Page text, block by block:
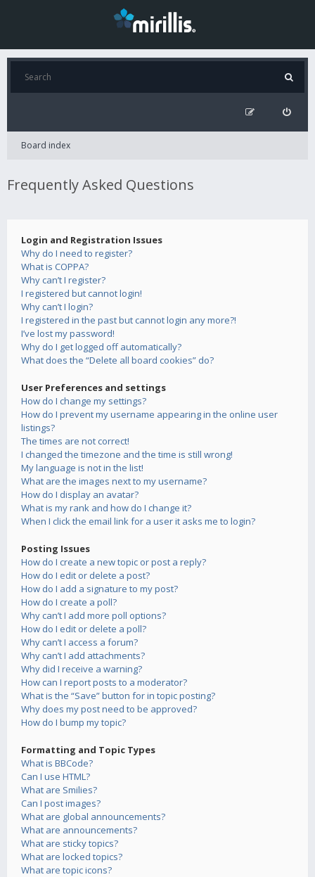
Board index
Frequently Asked Questions
Login and Registration Issues
Why do I need to register?
What is COPPA?
Why can’t I register?
I registered but cannot login!
Why can’t I login?
I registered in the past but cannot login any more?!
I’ve lost my password!
Why do I get logged off automatically?
What does the “Delete all board cookies” do?
User Preferences and settings
How do I change my settings?
How do I prevent my username appearing in the online user
listings?
The times are not correct!
I changed the timezone and the time is still wrong!
My language is not in the list!
What are the images next to my username?
How do I display an avatar?
What is my rank and how do I change it?
When I click the email link for a user it asks me to login?
Posting Issues
How do I create a new topic or post a reply?
How do I edit or delete a post?
How do I add a signature to my post?
How do I create a poll?
Why can’t I add more poll options?
How do I edit or delete a poll?
Why can’t I access a forum?
Why can’t I add attachments?
Why did I receive a warning?
How can I report posts to a moderator?
What is the “Save” button for in topic posting?
Why does my post need to be approved?
How do I bump my topic?
Formatting and Topic Types
What is BBCode?
Can I use HTML?
What are Smilies?
Can I post images?
What are global announcements?
What are announcements?
What are sticky topics?
What are locked topics?
What are topic icons?